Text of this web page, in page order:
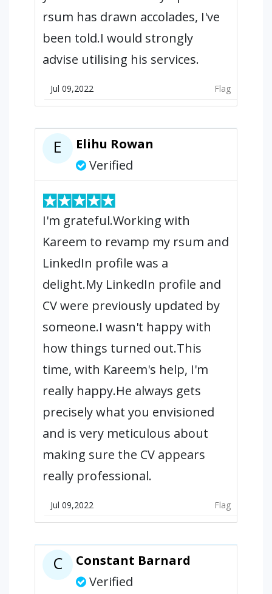
rsum has drawn accolades, I've
been told.I would strongly
advise utilising his services.
Jul 09,2022 Flag
E
Elihu Rowan
Verified
I'm grateful.Working with
Kareem to revamp my rsum and
LinkedIn profile was a
delight.My LinkedIn profile and
CV were previously updated by
someone.I wasn't happy with
how things turned out.This
time, with Kareem's help, I'm
really happy.He always gets
precisely what you envisioned
and is very meticulous about
making sure the CV appears
really professional.
Jul 09,2022 Flag
C
Constant Barnard
Verified